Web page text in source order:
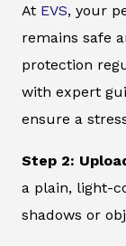
At EVS, your
remains safe
protection
with expert
ensure a
Step 2:
a plain, light-
shadows or